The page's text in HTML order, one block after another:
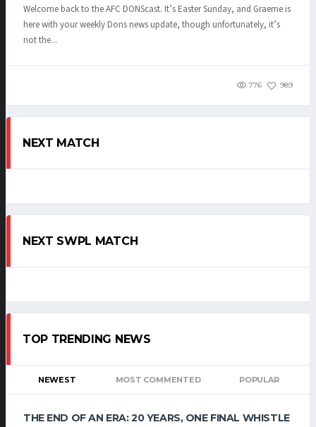
Welcome back to the AFC DONScast. It’s Easter Sunday, and Graeme is
here with your weekly Dons news update, though unfortunately, it’s
not the...
776 989
NEXT MATCH
NEXT SWPL MATCH
TOP TRENDING NEWS
NEWEST MOST COMMENTED POPULAR
THE END OF AN ERA: 20 YEARS, ONE FINAL WHISTLE